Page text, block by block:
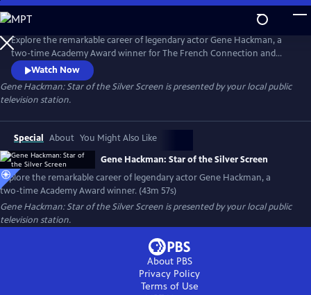
Skip
to
Main
Content
Explore the remarkable career of legendary actor Gene Hackman, a
two-time Academy Award winner for The French Connection and
Unforgiven. The documentary includes clips from his breakout role in
Bonnie and Clyde and other notable dramas such as The Conversation,
Hoosiers and Mississippi Burning. Hackman was also a talented comic
actor, as shown in Get Shorty, The Birdcage and The Royal
Tenenbaums.
Watch Now
Gene Hackman: Star of the Silver Screen is presented by your local public
television station.
Special About You Might Also Like
Gene Hackman: Star of the Silver Screen
Explore the remarkable career of legendary actor Gene Hackman, a
two-time Academy Award winner. (43m 57s)
Gene Hackman: Star of the Silver Screen is presented by your local public
television station.
About PBS
Privacy Policy
Terms of Use